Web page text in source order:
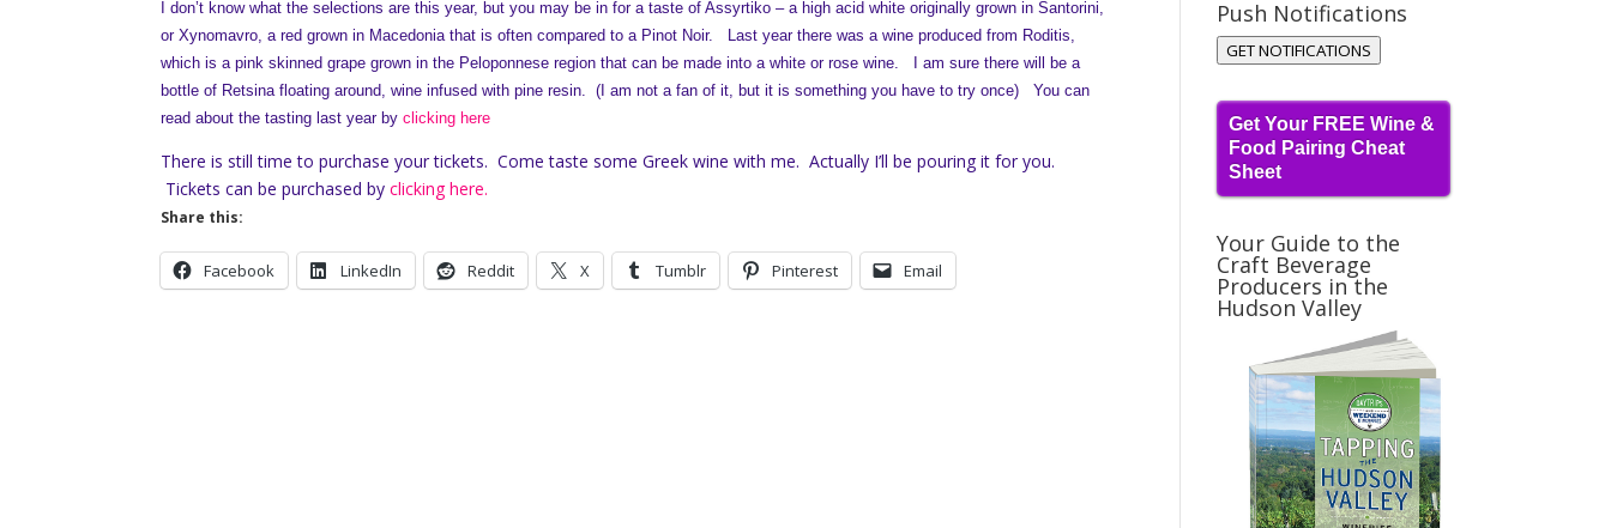
I don’t know what the selections are this year, but you may be in for a taste of Assyrtiko – a high acid white originally grown in Santorini,
or Xynomavro, a red grown in Macedonia that is often compared to a Pinot Noir. Last year there was a wine produced from Roditis,
which is a pink skinned grape grown in the Peloponnese region that can be made into a white or rose wine. I am sure there will be a
bottle of Retsina floating around, wine infused with pine resin. (I am not a fan of it, but it is something you have to try once)
You can
read about the tasting last year byclicking here
There is still time to purchase your tickets. Come taste some Greek wine with me. Actually I’ll be pouring it for you.
Tickets can be purchased byclicking here.
Share this:
Facebook LinkedIn Reddit X Tumblr Pinterest Email
Push Notifications
GET NOTIFICATIONS
Get Your FREE Wine &
Food Pairing Cheat
Sheet
Your Guide to the
Craft Beverage
Producers in the
Hudson Valley